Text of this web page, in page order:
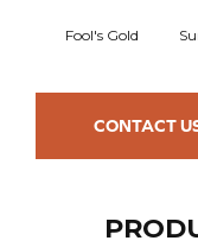
Fool's Gold
CONTACT